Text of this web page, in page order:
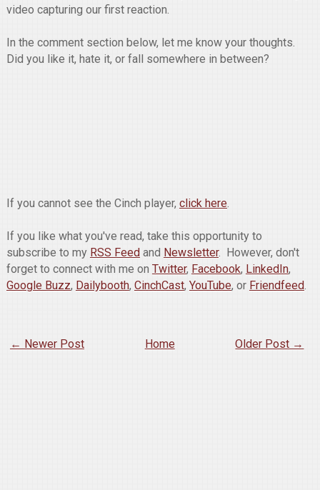
video capturing our first reaction.
In the comment section below, let me know your thoughts.
Did you like it, hate it, or fall somewhere in between?
If you cannot see the Cinch player, click here.
If you like what you've read, take this opportunity to
subscribe to my RSS Feedand Newsletter. However, don't
forget to connect with me on Twitter, Facebook, LinkedIn,
Google Buzz, Dailybooth, CinchCast, YouTube, or Friendfeed.
← Newer Post Older Post →
Home